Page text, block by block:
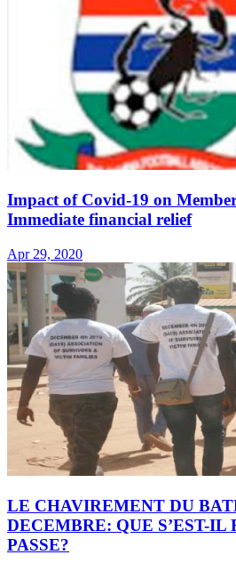
Impact of Covid-19 on
Immediate financial relief
Apr 29, 2020
LE CHAVIREMENT DU
DECEMBRE: QUE S’EST-
PASSE?